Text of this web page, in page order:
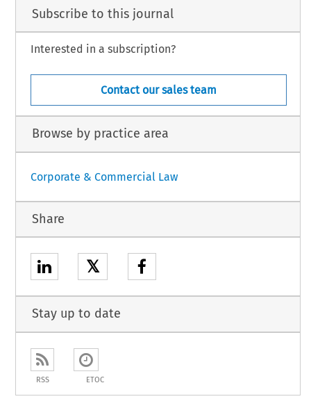
Subscribe to this journal
Interested in a subscription?
Contact our sales team
Browse by practice area
Corporate & Commercial Law
Share
𝕏
Stay up to date
RSS ETOC